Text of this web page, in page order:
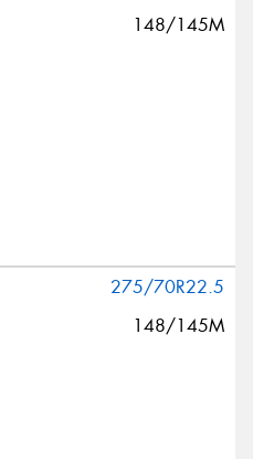
148/145M
275/70R22.5
148/145M